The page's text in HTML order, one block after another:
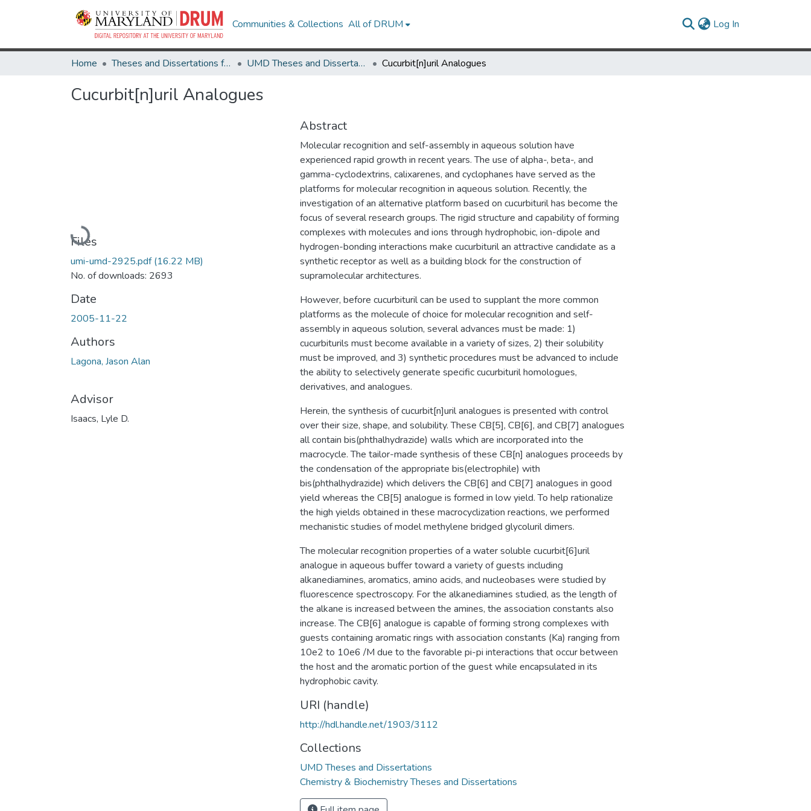
Communities & Collections All of DRUM Log In
Home Theses and Dissertations from UMD UMD Theses and Dissertations Cucurbit[n]uril Analogues
Cucurbit[n]uril Analogues
Loading...
Files
umi-umd-2925.pdf(16.22 MB)
No. of downloads: 2693
Date
2005-11-22
Authors
Lagona, Jason Alan
Advisor
Isaacs, Lyle D.
Abstract
Molecular recognition and self-assembly in aqueous solution have
experienced rapid growth in recent years. The use of alpha-, beta-, and
gamma-cyclodextrins, calixarenes, and cyclophanes have served as the
platforms for molecular recognition in aqueous solution. Recently, the
investigation of an alternative platform based on cucurbituril has become the
focus of several research groups. The rigid structure and capability of forming
complexes with molecules and ions through hydrophobic, ion-dipole and
hydrogen-bonding interactions make cucurbituril an attractive candidate as a
synthetic receptor as well as a building block for the construction of
supramolecular architectures.
However, before cucurbituril can be used to supplant the more common
platforms as the molecule of choice for molecular recognition and self-
assembly in aqueous solution, several advances must be made: 1)
cucurbiturils must become available in a variety of sizes, 2) their solubility
must be improved, and 3) synthetic procedures must be advanced to include
the ability to selectively generate specific cucurbituril homologues,
derivatives, and analogues.
Herein, the synthesis of cucurbit[n]uril analogues is presented with control
over their size, shape, and solubility. These CB[5], CB[6], and CB[7] analogues
all contain bis(phthalhydrazide) walls which are incorporated into the
macrocycle. The tailor-made synthesis of these CB[n] analogues proceeds by
the condensation of the appropriate bis(electrophile) with
bis(phthalhydrazide) which delivers the CB[6] and CB[7] analogues in good
yield whereas the CB[5] analogue is formed in low yield. To help rationalize
the high yields obtained in these macrocyclization reactions, we performed
mechanistic studies of model methylene bridged glycoluril dimers.
The molecular recognition properties of a water soluble cucurbit[6]uril
analogue in aqueous buffer toward a variety of guests including
alkanediamines, aromatics, amino acids, and nucleobases were studied by
fluorescence spectroscopy. For the alkanediamines studied, as the length of
the alkane is increased between the amines, the association constants also
increase. The CB[6] analogue is capable of forming strong complexes with
guests containing aromatic rings with association constants (Ka) ranging from
10e2 to 10e6 /M due to the favorable pi-pi interactions that occur between
the host and the aromatic portion of the guest while encapsulated in its
hydrophobic cavity.
URI (handle)
http://hdl.handle.net/1903/3112
Collections
UMD Theses and Dissertations
Chemistry & Biochemistry Theses and Dissertations